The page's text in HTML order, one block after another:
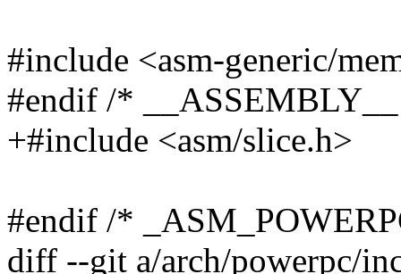
#include <asm-generic/
#endif /*
+#include <asm/slice.h>
#endif /*
diff --git a/arch/powerpc/